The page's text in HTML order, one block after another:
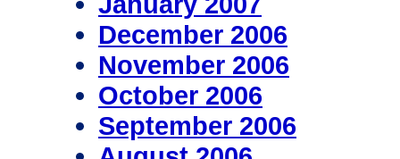
December 2006
November 2006
October 2006
September 2006